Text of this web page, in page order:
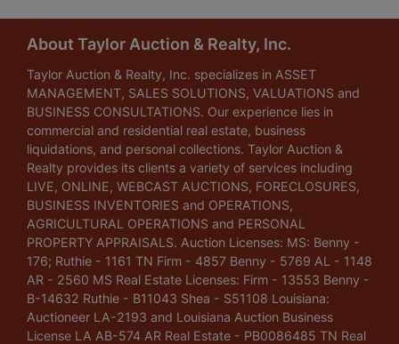
About Taylor Auction & Realty, Inc.
Taylor Auction & Realty, Inc. specializes in ASSET
MANAGEMENT, SALES SOLUTIONS, VALUATIONS and
BUSINESS CONSULTATIONS. Our experience lies in
commercial and residential real estate, business
liquidations, and personal collections. Taylor Auction &
Realty provides its clients a variety of services including
LIVE, ONLINE, WEBCAST AUCTIONS, FORECLOSURES,
BUSINESS INVENTORIES and OPERATIONS,
AGRICULTURAL OPERATIONS and PERSONAL
PROPERTY APPRAISALS. Auction Licenses: MS: Benny -
176; Ruthie - 1161 TN Firm - 4857 Benny - 5769 AL - 1148
AR - 2560 MS Real Estate Licenses: Firm - 13553 Benny -
B-14632 Ruthie - B11043 Shea - S51108 Louisiana:
Auctioneer LA-2193 and Louisiana Auction Business
License LA AB-574 AR Real Estate - PB0086485 TN Real